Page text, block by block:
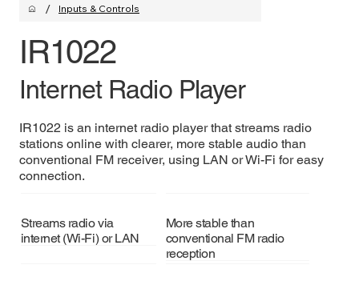
/ Inputs & Controls
IR1022
Internet Radio Player
IR1022 is an internet radio player that streams radio
stations online with clearer, more stable audio than
conventional FM receiver, using LAN or Wi-Fi for easy
connection.
Streams radio via
internet (Wi-Fi) or LAN
More stable than
conventional FM radio
reception